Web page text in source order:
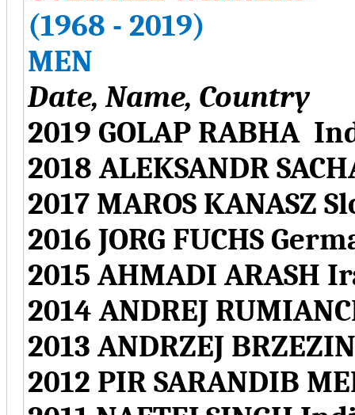
(1968 - 2019)
MEN
Date, Name, Country
2019 GOLAP RABHA
2018 ALEKSANDR
2017 MAROS KANASZ
2016 JORG FUCHS
2015 AHMADI ARASH
2014 ANDREJ
2013 ANDRZEJ
2012 PIR SARANDIB